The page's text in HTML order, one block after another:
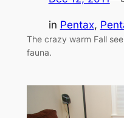
in Pentax,
The crazy warm Fall
fauna.